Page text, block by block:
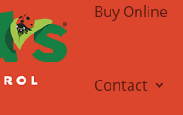
Buy Online
Contact